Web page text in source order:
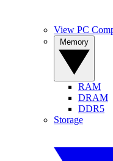
View PC
RAM
DRAM
DDR5
Storage